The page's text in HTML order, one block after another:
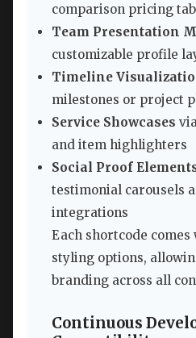
comparison pricing
Team Presentation
customizable profile
Timeline
milestones or project
Service Showcases
and item highlighters
Social Proof
testimonial carousels
integrations
Each shortcode
styling options,
branding across all
Continuous